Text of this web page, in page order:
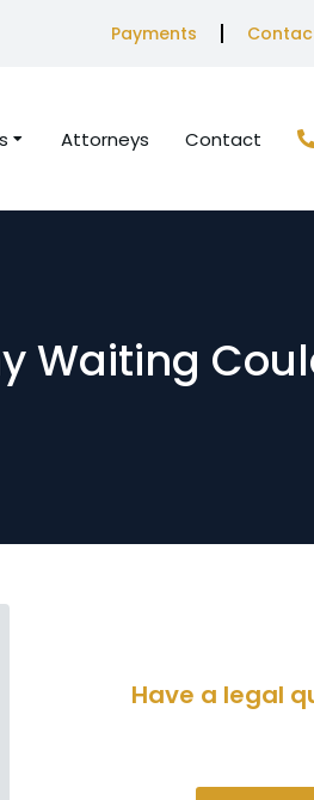
Payments
Attorneys Contact
Waiting
Have a legal